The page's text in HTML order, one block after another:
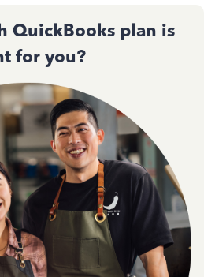
QuickBooks plan is
for you?